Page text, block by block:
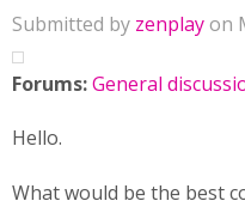
Submitted by zenplayon
Forums:General
Hello.
What would be the best